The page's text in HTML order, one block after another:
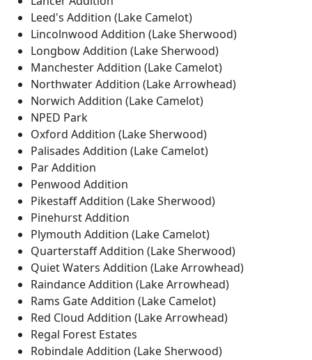
Leed's Addition (Lake Camelot)
Lincolnwood Addition (Lake Sherwood)
Longbow Addition (Lake Sherwood)
Manchester Addition (Lake Camelot)
Northwater Addition (Lake Arrowhead)
Norwich Addition (Lake Camelot)
NPED Park
Oxford Addition (Lake Sherwood)
Palisades Addition (Lake Camelot)
Par Addition
Penwood Addition
Pikestaff Addition (Lake Sherwood)
Pinehurst Addition
Plymouth Addition (Lake Camelot)
Quarterstaff Addition (Lake Sherwood)
Quiet Waters Addition (Lake Arrowhead)
Raindance Addition (Lake Arrowhead)
Rams Gate Addition (Lake Camelot)
Red Cloud Addition (Lake Arrowhead)
Regal Forest Estates
Robindale Addition (Lake Sherwood)